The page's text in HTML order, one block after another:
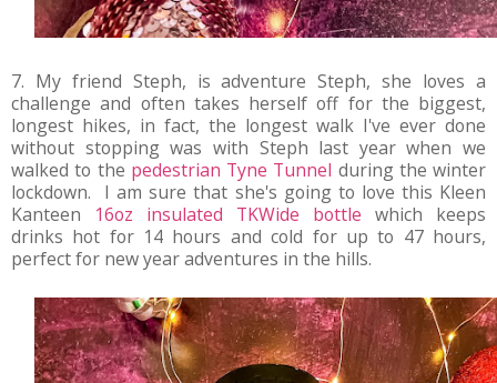
7. My friend Steph, is adventure Steph, she loves a
challenge and often takes herself off for the biggest,
longest hikes, in fact, the longest walk I've ever done
without stopping was with Steph last year when we
walked to the pedestrian Tyne Tunnel during the winter
lockdown. I am sure that she's going to love this Kleen
Kanteen 16oz insulated TKWide bottle which keeps
drinks hot for 14 hours and cold for up to 47 hours,
perfect for new year adventures in the hills.